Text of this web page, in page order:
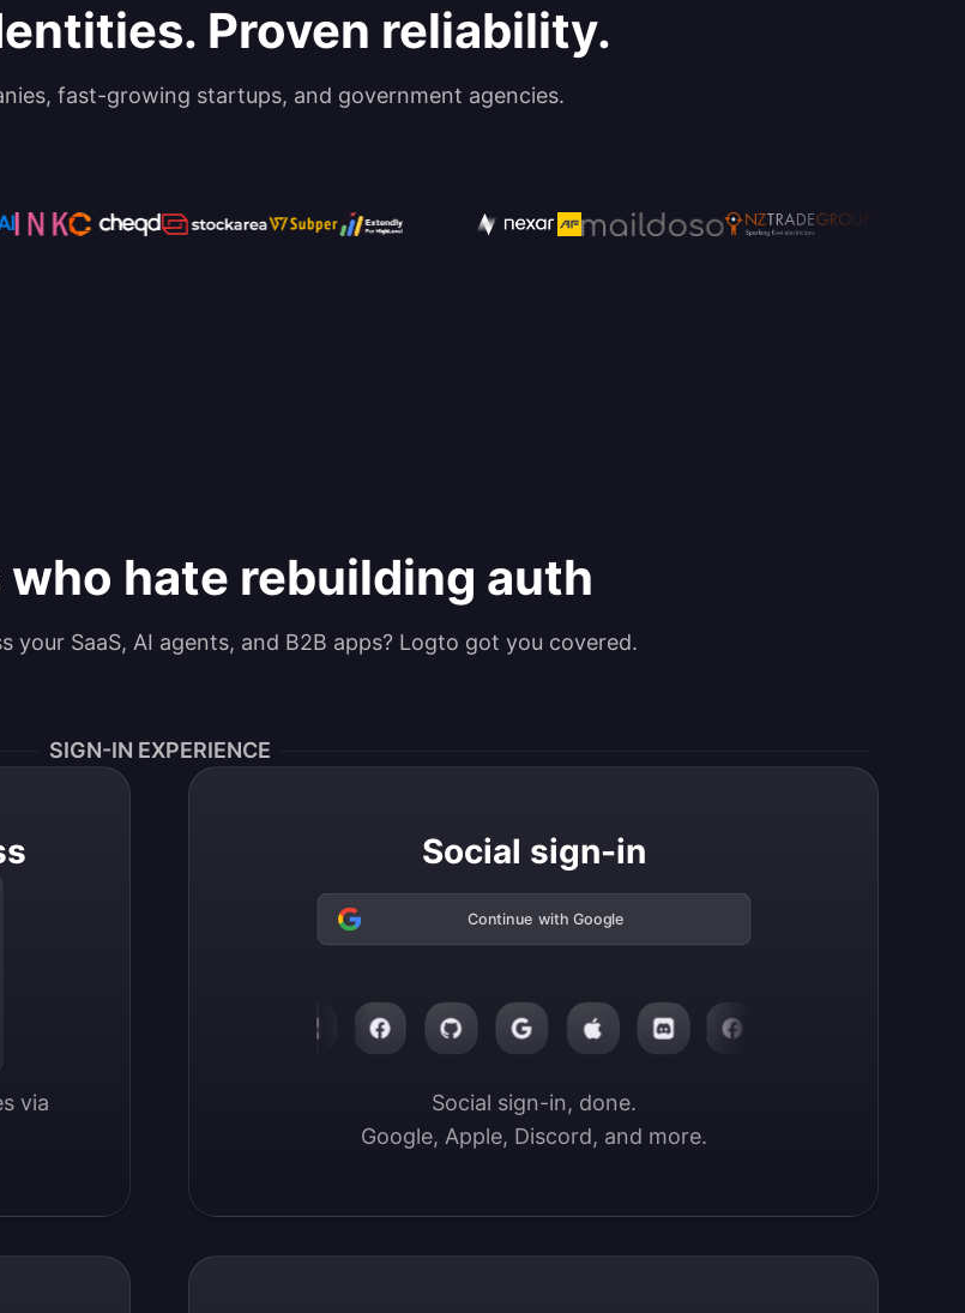
Proven reliability.
fast-growing startups, and government agencies.
who hate rebuilding auth
SaaS, AI agents, and B2B apps? Logto got you covered.
SIGN-IN EXPERIENCE
via
Social sign-in
Continue with Google
Social sign-in, done.
Google, Apple, Discord, and more.